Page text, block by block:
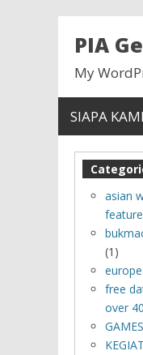
PIA
My
SIAPA
asian
(1)
free
over 40